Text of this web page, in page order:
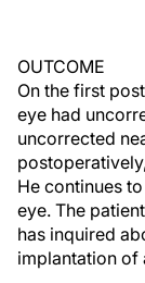
OUTCOME
On the first
eye had
uncorrected
He continues
eye. The
has inquired
implantation of